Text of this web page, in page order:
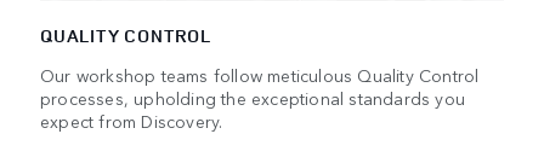
QUALITY CONTROL
Our workshop teams follow meticulous Quality Control
processes, upholding the exceptional standards you
expect from Discovery.